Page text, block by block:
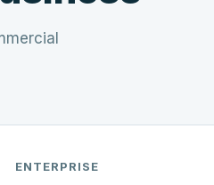
ENTERPRISE